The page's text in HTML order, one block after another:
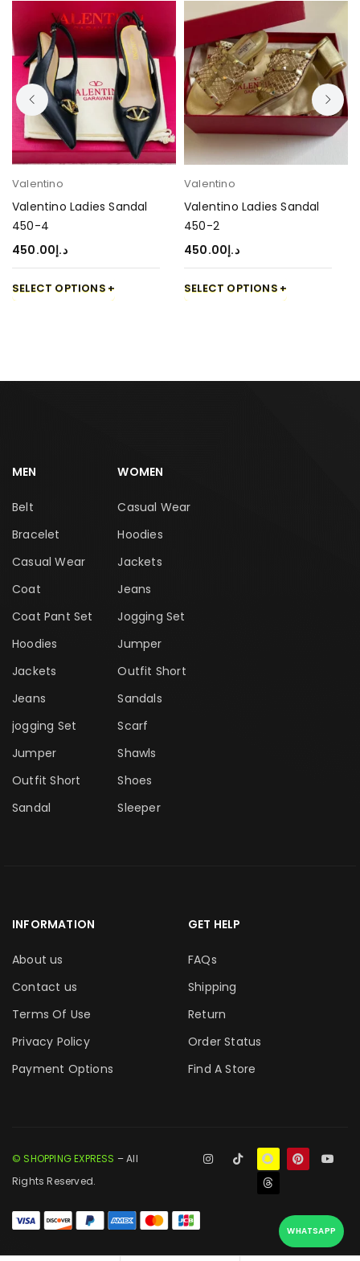
Valentino
Valentino Ladies Sandal
450-4
د.إ450.00
SELECT OPTIONS
Valentino
Valentino Ladies Sandal
450-2
د.إ450.00
SELECT OPTIONS
MEN
Belt
Bracelet
Casual Wear
Coat
Coat Pant Set
Hoodies
Jackets
Jeans
jogging Set
Jumper
Outfit Short
Sandal
WOMEN
Casual Wear
Hoodies
Jackets
Jeans
Jogging Set
Jumper
Outfit Short
Sandals
Scarf
Shawls
Shoes
Sleeper
INFORMATION
About us
Contact us
Terms Of Use
Privacy Policy
Payment Options
GET HELP
FAQs
Shipping
Return
Order Status
Find A Store
© SHOPPING EXPRESS – All
Rights Reserved.
WHATSAPP